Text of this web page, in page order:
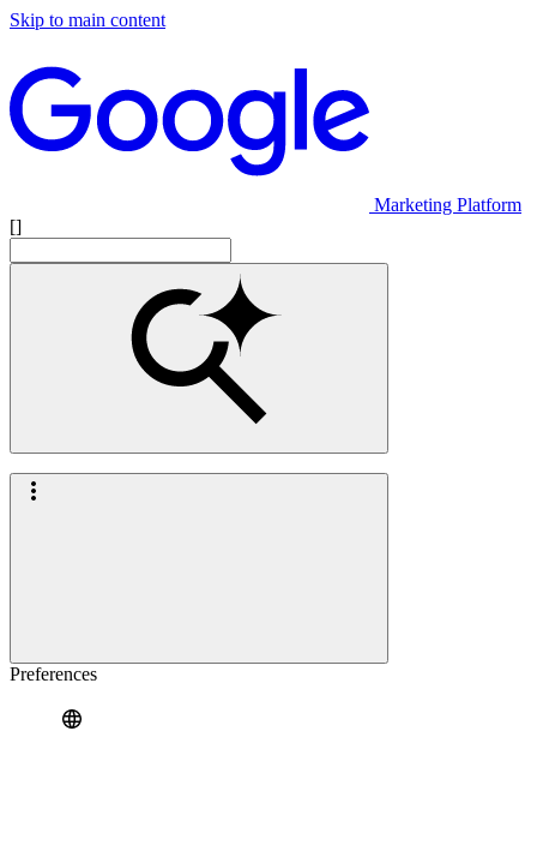
Skip to main content
Marketing Platform
[]
Preferences